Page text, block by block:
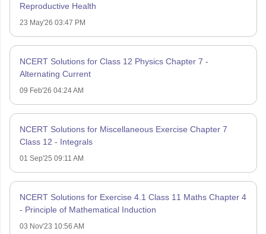
Reproductive Health
23 May'26 03:47 PM
NCERT Solutions for Class 12 Physics Chapter 7 -
Alternating Current
09 Feb'26 04:24 AM
NCERT Solutions for Miscellaneous Exercise Chapter 7
Class 12 - Integrals
01 Sep'25 09:11 AM
NCERT Solutions for Exercise 4.1 Class 11 Maths Chapter 4
- Principle of Mathematical Induction
03 Nov'23 10:56 AM